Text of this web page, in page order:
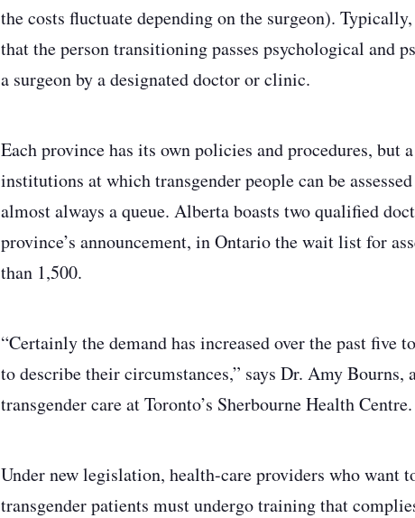
the costs fluctuate depending on the surgeon).
that the person transitioning passes psychological and
a surgeon by a designated doctor or clinic.
Each province has its own policies and procedures, but
institutions at which transgender people can be
almost always a queue. Alberta boasts two qualified
province’s announcement, in Ontario the wait list for
than 1,500.
“Certainly the demand has increased over the past five
to describe their circumstances,” says Dr. Amy
transgender care at Toronto’s Sherbourne Health Centre.
Under new legislation, health-care providers who want
transgender patients must undergo training that